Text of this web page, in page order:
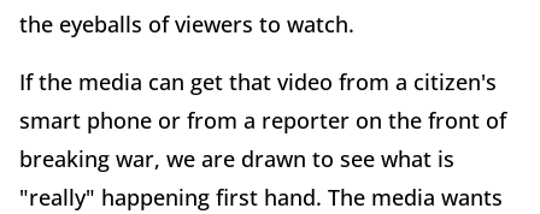
the eyeballs of viewers to watch.
If the media can get that video from a citizen's
smart phone or from a reporter on the front of
breaking war, we are drawn to see what is
"really" happening first hand. The media wants